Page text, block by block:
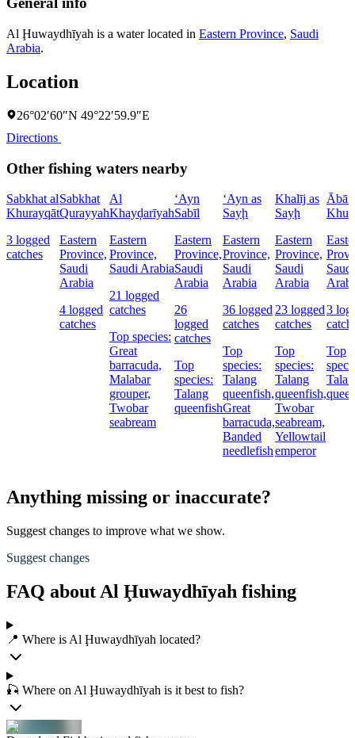
Al Ḩuwaydhīyah is a water located in Eastern Province, Saudi
Arabia.
Location
26°02′60″N 49°22′59.9″E
Directions
Other fishing waters nearby
Sabkhat al
Khurayqāt
3 logged
catches
Sabkhat
Qurayyah
Eastern
Province,
Saudi
Arabia
4 logged
catches
Al
Khayḑarīyah
Eastern
Province,
Saudi Arabia
21 logged
catches
Top species:
Great
barracuda,
Malabar
grouper,
Twobar
seabream
‘Ayn
Sabīl
Eastern
Province,
Saudi
Arabia
26
logged
catches
Top
species:
Talang
queenfish
‘Ayn as
Sayḩ
Eastern
Province,
Saudi
Arabia
36 logged
catches
Top
species:
Talang
queenfish,
Great
barracuda,
Banded
needlefish
Khalīj as
Sayḩ
Eastern
Province,
Saudi
Arabia
23 logged
catches
Top
species:
Talang
queenfish,
Twobar
seabream,
Yellowtail
emperor
Ābār
Saudi
3
Top
Anything missing or inaccurate?
Suggest changes to improve what we show.
Suggest changes
FAQ about Al Ḩuwaydhīyah fishing
📍 Where is Al Ḩuwaydhīyah located?
🎣 Where on Al Ḩuwaydhīyah is it best to fish?